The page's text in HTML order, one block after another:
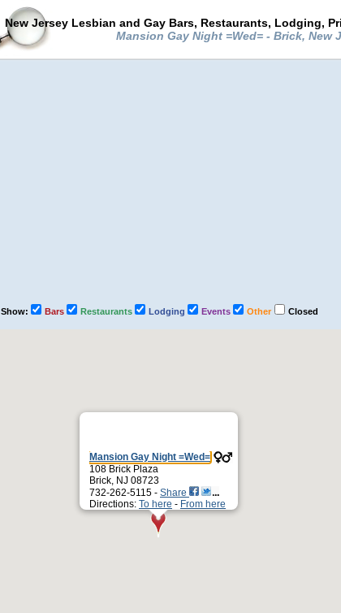
New Jersey Lesbian and Gay Bars, Restaurants, Lodging,
Mansion Gay Night =Wed= - Brick, New
Show: Bars Restaurants Lodging Events Other Closed
Mansion Gay Night =Wed=
108 Brick Plaza
Brick, NJ 08723
732-262-5115 - Share
Directions: To here - From here